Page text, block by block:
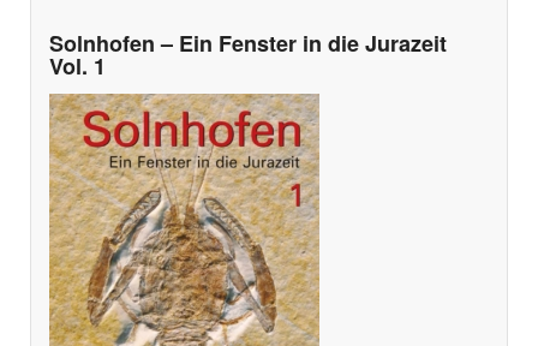
Solnhofen – Ein Fenster in die Jurazeit
Vol. 1